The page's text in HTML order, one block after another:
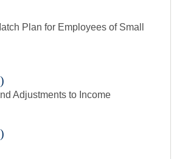
Plan for Employees of Small
Adjustments to Income